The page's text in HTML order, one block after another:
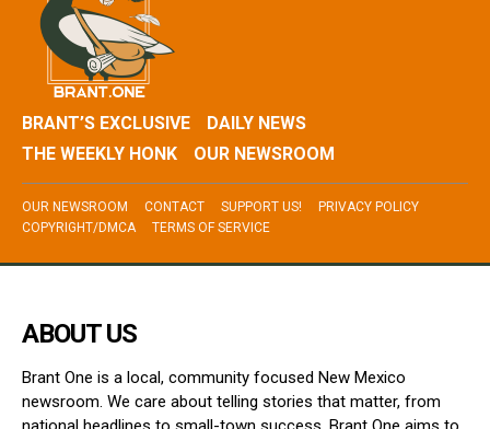
BRANT’S EXCLUSIVE
DAILY NEWS
THE WEEKLY HONK
OUR NEWSROOM
OUR NEWSROOM CONTACT SUPPORT US!
PRIVACY POLICY
COPYRIGHT/DMCA
TERMS OF SERVICE
ABOUT US
Brant One is a local, community focused New Mexico
newsroom. We care about telling stories that matter, from